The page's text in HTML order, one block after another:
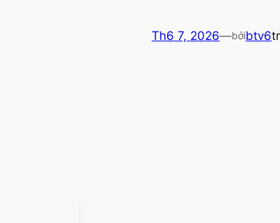
Th6 7, 2026—bởibtv6